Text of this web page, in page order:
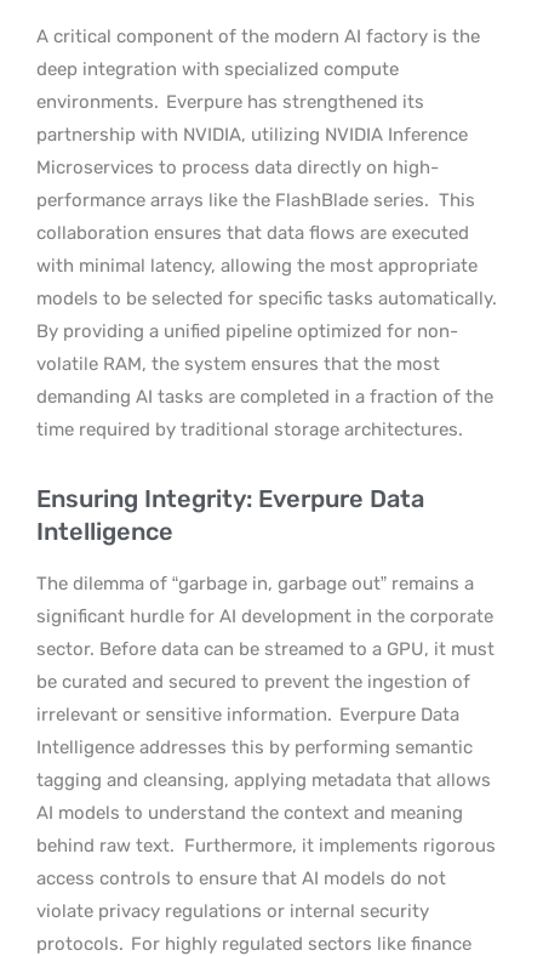
A critical component of the modern AI factory is the
deep integration with specialized compute
environments. Everpure has strengthened its
partnership with NVIDIA, utilizing NVIDIA Inference
Microservices to process data directly on high-
performance arrays like the FlashBlade series. This
collaboration ensures that data flows are executed
with minimal latency, allowing the most appropriate
models to be selected for specific tasks automatically.
By providing a unified pipeline optimized for non-
volatile RAM, the system ensures that the most
demanding AI tasks are completed in a fraction of the
time required by traditional storage architectures.
Ensuring Integrity: Everpure Data
Intelligence
The dilemma of “garbage in, garbage out” remains a
significant hurdle for AI development in the corporate
sector. Before data can be streamed to a GPU, it must
be curated and secured to prevent the ingestion of
irrelevant or sensitive information. Everpure Data
Intelligence addresses this by performing semantic
tagging and cleansing, applying metadata that allows
AI models to understand the context and meaning
behind raw text. Furthermore, it implements rigorous
access controls to ensure that AI models do not
violate privacy regulations or internal security
protocols. For highly regulated sectors like finance